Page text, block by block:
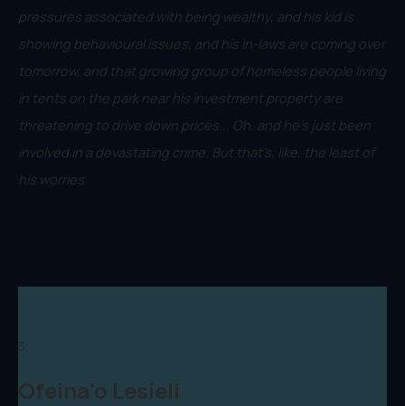
pressures associated with being wealthy, and his kid is
showing behavioural issues, and his in-laws are coming over
tomorrow, and that growing group of homeless people living
in tents on the park near his investment property are
threatening to drive down prices... Oh, and he’s just been
involved in a devastating crime. But that’s, like, the least of
his worries.
3.
Ofeina'o Lesieli